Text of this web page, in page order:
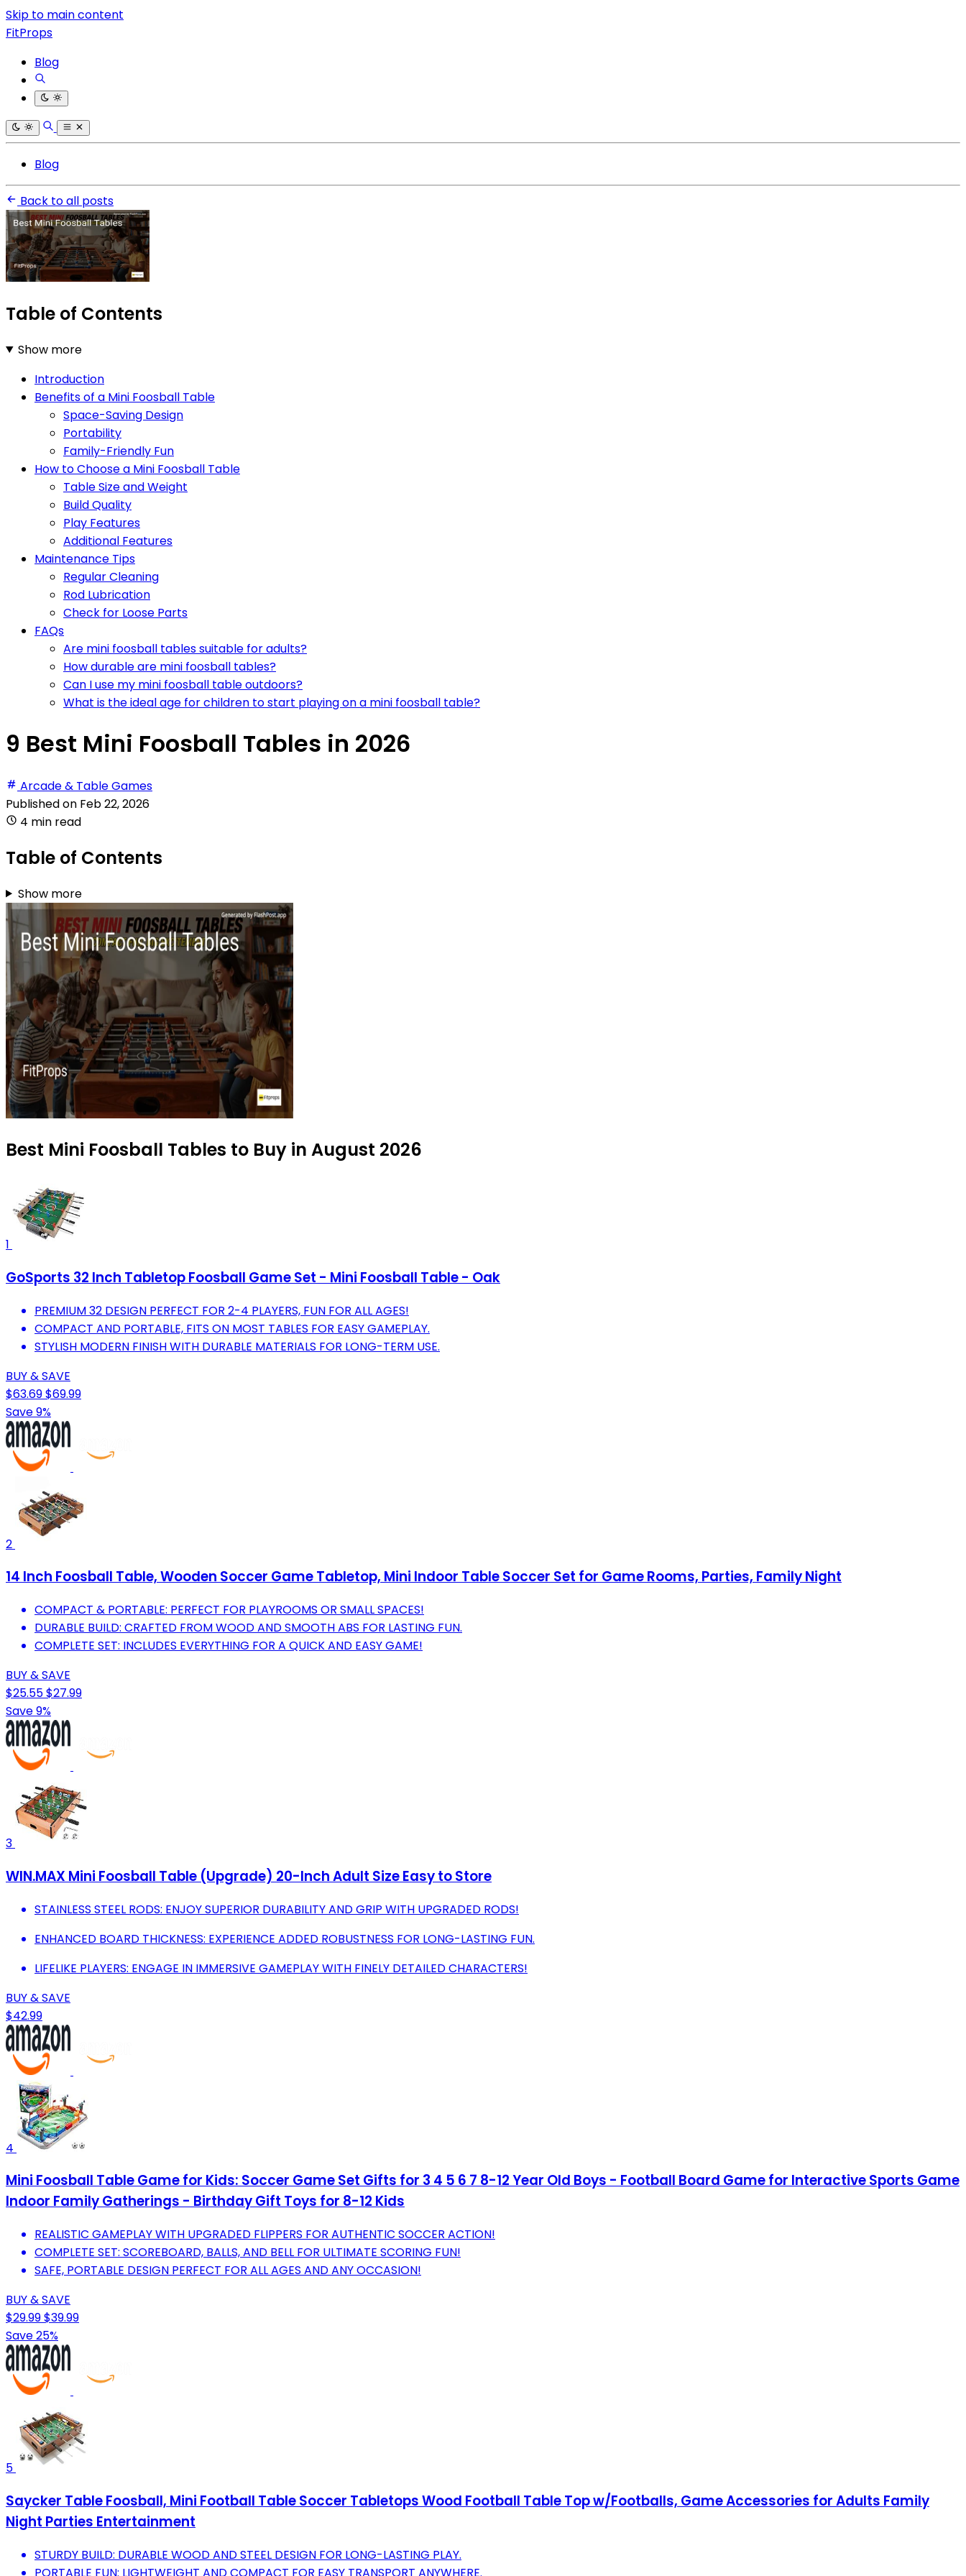
Skip to main content
FitProps
Blog
Blog
Back to all posts
Table of Contents
Show more
Introduction
Benefits of a Mini Foosball Table
Space-Saving Design
Portability
Family-Friendly Fun
How to Choose a Mini Foosball Table
Table Size and Weight
Build Quality
Play Features
Additional Features
Maintenance Tips
Regular Cleaning
Rod Lubrication
Check for Loose Parts
FAQs
Are mini foosball tables suitable for adults?
How durable are mini foosball tables?
Can I use my mini foosball table outdoors?
What is the ideal age for children to start playing on a mini foosball table?
9 Best Mini Foosball Tables in 2026
Arcade & Table Games
Published on Feb 22, 2026
4 min read
Table of Contents
Show more
Best Mini Foosball Tables to Buy in August 2026
1
GoSports 32 Inch Tabletop Foosball Game Set - Mini Foosball Table - Oak
PREMIUM 32 DESIGN PERFECT FOR 2-4 PLAYERS, FUN FOR ALL AGES!
COMPACT AND PORTABLE, FITS ON MOST TABLES FOR EASY GAMEPLAY.
STYLISH MODERN FINISH WITH DURABLE MATERIALS FOR LONG-TERM USE.
BUY & SAVE
$63.69$69.99
Save 9%
2
14 Inch Foosball Table, Wooden Soccer Game Tabletop, Mini Indoor Table Soccer Set for Game Rooms, Parties, Family Night
COMPACT & PORTABLE: PERFECT FOR PLAYROOMS OR SMALL SPACES!
DURABLE BUILD: CRAFTED FROM WOOD AND SMOOTH ABS FOR LASTING FUN.
COMPLETE SET: INCLUDES EVERYTHING FOR A QUICK AND EASY GAME!
BUY & SAVE
$25.55$27.99
Save 9%
3
WIN.MAX Mini Foosball Table (Upgrade) 20-Inch Adult Size Easy to Store
STAINLESS STEEL RODS: ENJOY SUPERIOR DURABILITY AND GRIP WITH UPGRADED RODS!
ENHANCED BOARD THICKNESS: EXPERIENCE ADDED ROBUSTNESS FOR LONG-LASTING FUN.
LIFELIKE PLAYERS: ENGAGE IN IMMERSIVE GAMEPLAY WITH FINELY DETAILED CHARACTERS!
BUY & SAVE
$42.99
4
Mini Foosball Table Game for Kids: Soccer Game Set Gifts for 3 4 5 6 7 8-12 Year Old Boys - Football Board Game for Interactive Sports Game
Indoor Family Gatherings - Birthday Gift Toys for 8-12 Kids
REALISTIC GAMEPLAY WITH UPGRADED FLIPPERS FOR AUTHENTIC SOCCER ACTION!
COMPLETE SET: SCOREBOARD, BALLS, AND BELL FOR ULTIMATE SCORING FUN!
SAFE, PORTABLE DESIGN PERFECT FOR ALL AGES AND ANY OCCASION!
BUY & SAVE
$29.99$39.99
Save 25%
5
Saycker Table Foosball, Mini Football Table Soccer Tabletops Wood Football Table Top w/Footballs, Game Accessories for Adults Family
Night Parties Entertainment
STURDY BUILD: DURABLE WOOD AND STEEL DESIGN FOR LONG-LASTING PLAY.
PORTABLE FUN: LIGHTWEIGHT AND COMPACT FOR EASY TRANSPORT ANYWHERE.